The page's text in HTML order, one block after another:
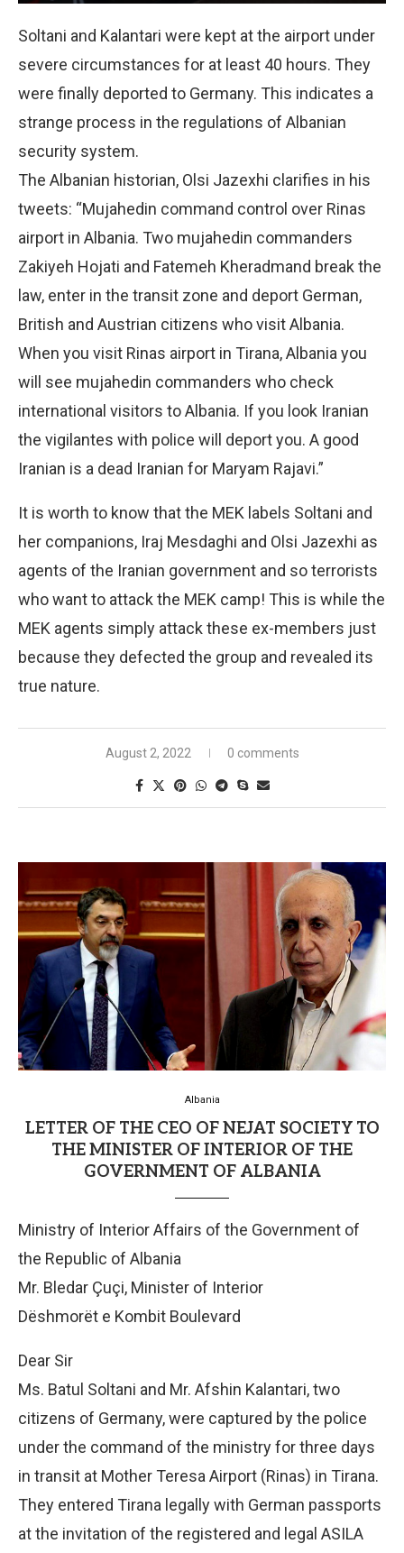
Soltani and Kalantari were kept at the airport under
severe circumstances for at least 40 hours. They
were finally deported to Germany. This indicates a
strange process in the regulations of Albanian
security system.
The Albanian historian, Olsi Jazexhi clarifies in his
tweets: “Mujahedin command control over Rinas
airport in Albania. Two mujahedin commanders
Zakiyeh Hojati and Fatemeh Kheradmand break the
law, enter in the transit zone and deport German,
British and Austrian citizens who visit Albania.
When you visit Rinas airport in Tirana, Albania you
will see mujahedin commanders who check
international visitors to Albania. If you look Iranian
the vigilantes with police will deport you. A good
Iranian is a dead Iranian for Maryam Rajavi.”
It is worth to know that the MEK labels Soltani and
her companions, Iraj Mesdaghi and Olsi Jazexhi as
agents of the Iranian government and so terrorists
who want to attack the MEK camp! This is while the
MEK agents simply attack these ex-members just
because they defected the group and revealed its
true nature.
August 2, 2022 0 comments
Albania
LETTER OF THE CEO OF NEJAT SOCIETY TO
THE MINISTER OF INTERIOR OF THE
GOVERNMENT OF ALBANIA
Ministry of Interior Affairs of the Government of
the Republic of Albania
Mr. Bledar Çuçi, Minister of Interior
Dëshmorët e Kombit Boulevard
Dear Sir
Ms. Batul Soltani and Mr. Afshin Kalantari, two
citizens of Germany, were captured by the police
under the command of the ministry for three days
in transit at Mother Teresa Airport (Rinas) in Tirana.
They entered Tirana legally with German passports
at the invitation of the registered and legal ASILA